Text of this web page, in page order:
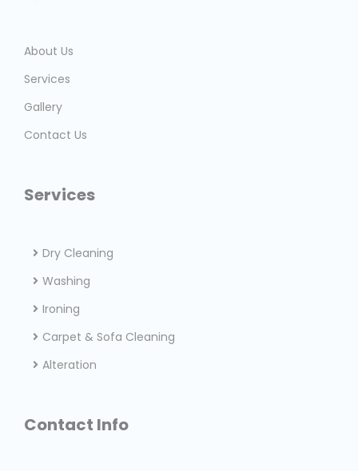
About Us
Services
Gallery
Contact Us
Services
Dry Cleaning
Washing
Ironing
Carpet & Sofa Cleaning
Alteration
Contact Info